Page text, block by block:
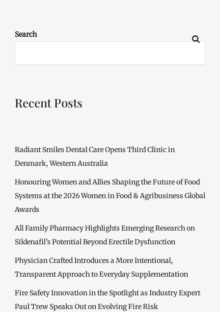
Search
Recent Posts
Radiant Smiles Dental Care Opens Third Clinic in
Denmark, Western Australia
Honouring Women and Allies Shaping the Future of Food
Systems at the 2026 Women in Food & Agribusiness Global
Awards
All Family Pharmacy Highlights Emerging Research on
Sildenafil’s Potential Beyond Erectile Dysfunction
Physician Crafted Introduces a More Intentional,
Transparent Approach to Everyday Supplementation
Fire Safety Innovation in the Spotlight as Industry Expert
Paul Trew Speaks Out on Evolving Fire Risk